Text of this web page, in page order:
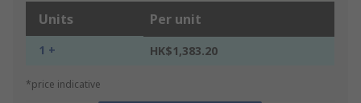
Units Per unit
1 + HK$1,383.20
*price indicative